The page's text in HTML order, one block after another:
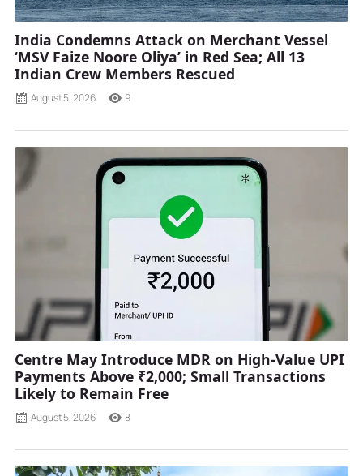
India Condemns Attack on Merchant Vessel
‘MSV Faize Noore Oliya’ in Red Sea; All 13
Indian Crew Members Rescued
August 5, 2026 9
Centre May Introduce MDR on High-Value UPI
Payments Above ₹2,000; Small Transactions
Likely to Remain Free
August 5, 2026 8